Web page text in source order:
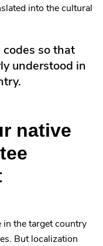
into the cultural
so that
understood in
native
in the target country
But localization